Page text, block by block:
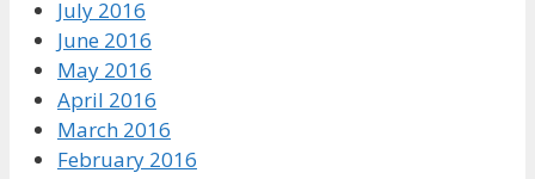
July 2016
June 2016
May 2016
April 2016
March 2016
February 2016